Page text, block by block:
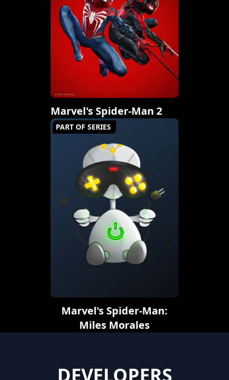
Marvel's Spider-Man 2
PART OF SERIES
Marvel's Spider-Man:
Miles Morales